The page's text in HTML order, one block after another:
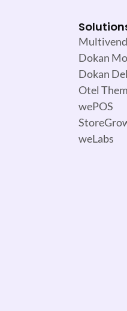
Dokan
Dokan
Otel
wePOS
weLabs